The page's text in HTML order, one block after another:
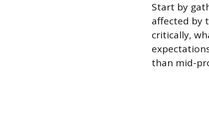
Start by
affected by
critically,
than mid-